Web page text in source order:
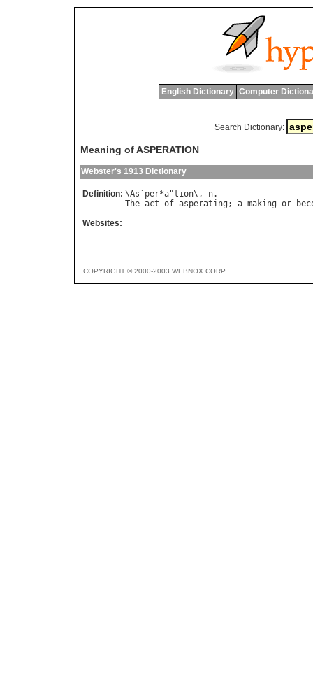
English Dictionary Computer
Search Dictionary:
Meaning of ASPERATION
Webster's 1913 Dictionary
Definition: \As ` per*a"tion\, n
The act of asperating ; a making or
Websites:
COPYRIGHT © 2000-2003 WEBNOX CORP.